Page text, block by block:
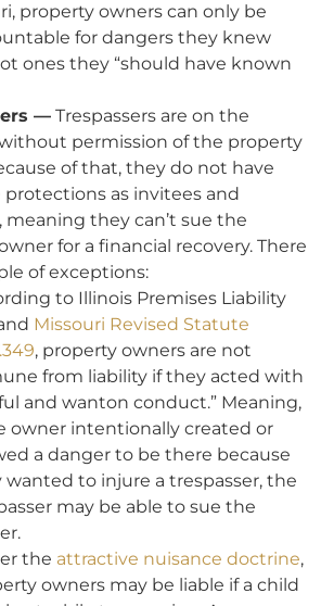
property owners can only be
for dangers they knew
ones they “should have known
— Trespassers are on the
permission of the property
of that, they do not have
as invitees and
meaning they can’t sue the
for a financial recovery. There
of exceptions:
to Illinois Premises Liability
Missouri Revised Statute
, property owners are not
from liability if they acted with
and wanton conduct.” Meaning,
owner intentionally created or
a danger to be there because
wanted to injure a trespasser, the
may be able to sue the
the attractive nuisance doctrine,
owners may be liable if a child